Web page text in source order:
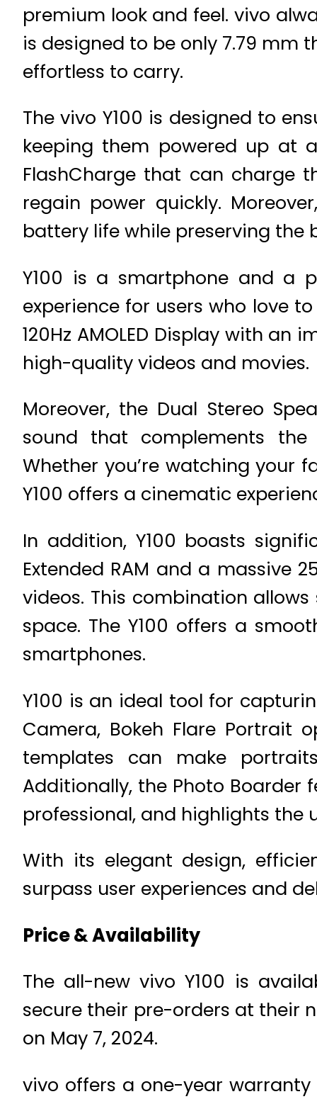
premium look and feel. vivo
is designed to be only 7.79 mm
effortless to carry.
The vivo Y100 is designed to
keeping them powered up at
FlashCharge that can charge
regain power quickly.
battery life while preserving the
Y100 is a smartphone and a
experience for users who love
120Hz AMOLED Display with
high-quality videos and movies.
Moreover, the Dual Stereo
sound that complements the
Whether you’re watching your
Y100 offers a cinematic
In addition, Y100 boasts
Extended RAM and a massive
videos. This combination
space. The Y100 offers a
smartphones.
Y100 is an ideal tool for
Camera, Bokeh Flare Portrait
templates can make
Additionally, the Photo
professional, and highlights the
With its elegant design,
surpass user experiences and
Price & Availability
The all-new vivo Y100 is
secure their pre-orders at their
on May 7, 2024.
vivo offers a one-year